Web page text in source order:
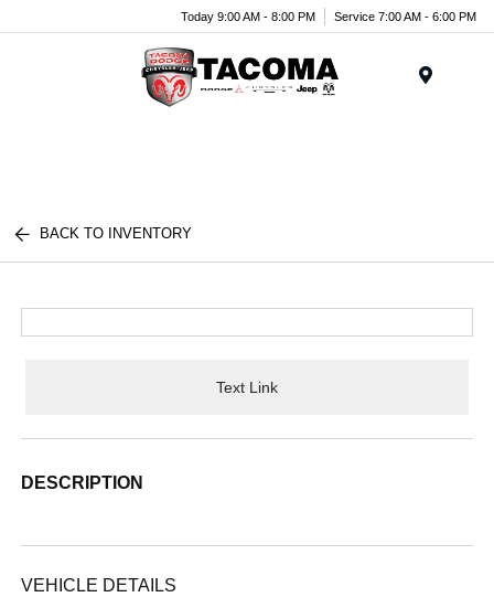
Today 9:00 AM - 8:00 PM Service 7:00 AM - 6:00 PM
BACK TO INVENTORY
Text Link
DESCRIPTION
VEHICLE DETAILS